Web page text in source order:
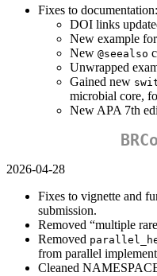
Fixes to documentation:
DOI links
New example for
New @seealso
Unwrapped
Gained new
microbial core,
New APA 7th
2026-04-28
Fixes to vignette and
submission.
Removed “multiple
Removed
from parallel
Cleaned